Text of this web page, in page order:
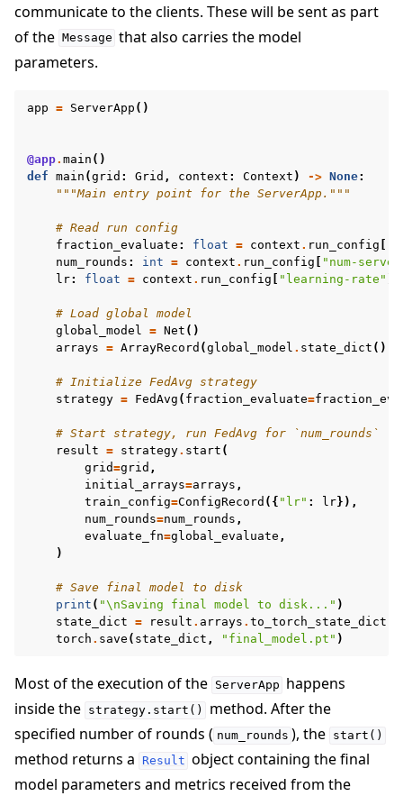
communicate to the clients. These will be sent as part
of the Message that also carries the model
parameters.
app = ServerApp ()
@app. main ()
def main (grid : Grid , context : Context ) -> None:
"""Main entry point for the ServerApp."""
# Read run config
fraction_evaluate : float = context . run_config
num_rounds : int = context . run_config
"num-
lr: float = context . run_config "learning-rate"
# Load global model
global_model = Net ()
arrays = ArrayRecord (global_model . state_dict ())
# Initialize FedAvg strategy
strategy = FedAvg ( fraction_evaluate=
# Start strategy, run FedAvg for `num_rounds`
result = strategy. start (
grid=grid ,
initial_arrays=arrays ,
train_config=ConfigRecord ({ "lr" : lr}),
num_rounds=num_rounds ,
evaluate_fn=global_evaluate ,
)
# Save final model to disk
print ( "\nSaving final model to disk..." )
state_dict = result . arrays . to_torch_state_dict
torch . save ( state_dict , "final_model.pt" )
Most of the execution of the ServerApp happens
inside the strategy.start()
method. After the
specified number of rounds ( num_rounds ), the start()
method returns a Result object containing the final
model parameters and metrics received from the